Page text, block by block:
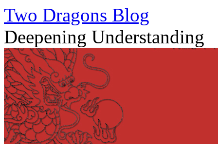
Two Dragons Blog
Deepening Understanding